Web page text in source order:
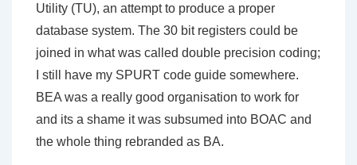
Utility (TU), an attempt to produce a proper
database system. The 30 bit registers could be
joined in what was called double precision coding;
I still have my SPURT code guide somewhere.
BEA was a really good organisation to work for
and its a shame it was subsumed into BOAC and
the whole thing rebranded as BA.